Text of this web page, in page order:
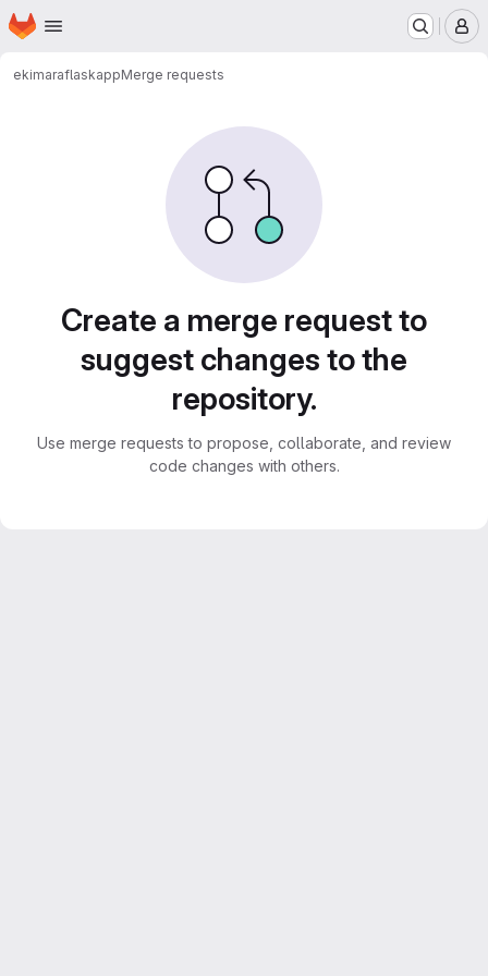
Skip to main content
Homepage
ekimaraflaskappMerge requests
Create a merge request to
suggest changes to the
repository.
Use merge requests to propose, collaborate, and review
code changes with others.